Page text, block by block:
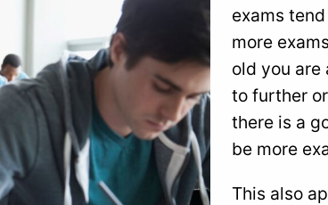
exams
more
old you are
to further
there is a
be more
This also